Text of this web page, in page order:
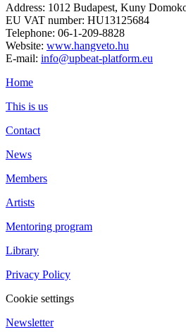
Address: 1012 Budapest, Kuny
EU VAT number: HU13125684
Telephone: 06-1-209-8828
Website: www.hangveto.hu
E-mail: info@upbeat-platform.eu
Home
This is us
Contact
News
Members
Artists
Mentoring program
Library
Privacy Policy
Cookie settings
Newsletter